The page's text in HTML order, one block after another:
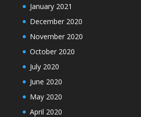
January 2021
December 2020
November 2020
October 2020
July 2020
June 2020
May 2020
April 2020